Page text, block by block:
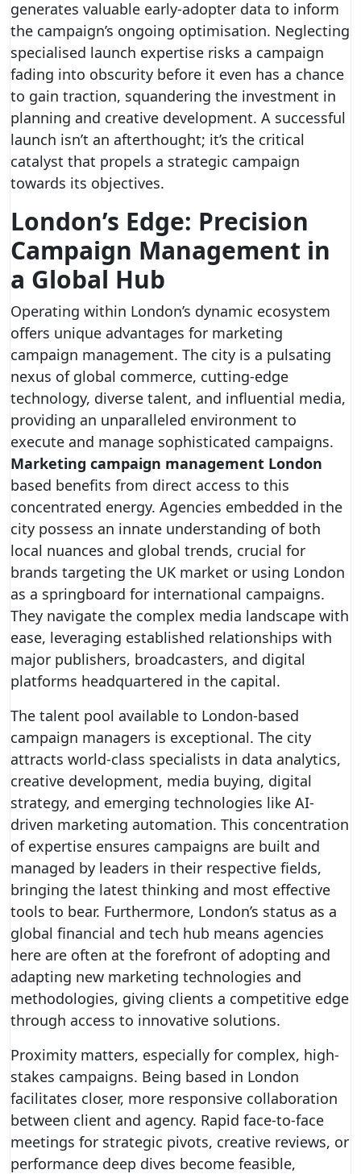
generates valuable early-adopter data to inform
the campaign’s ongoing optimisation. Neglecting
specialised launch expertise risks a campaign
fading into obscurity before it even has a chance
to gain traction, squandering the investment in
planning and creative development. A successful
launch isn’t an afterthought; it’s the critical
catalyst that propels a strategic campaign
towards its objectives.
London’s Edge: Precision
Campaign Management in
a Global Hub
Operating within London’s dynamic ecosystem
offers unique advantages for marketing
campaign management. The city is a pulsating
nexus of global commerce, cutting-edge
technology, diverse talent, and influential media,
providing an unparalleled environment to
execute and manage sophisticated campaigns.
Marketing campaign management London
based benefits from direct access to this
concentrated energy. Agencies embedded in the
city possess an innate understanding of both
local nuances and global trends, crucial for
brands targeting the UK market or using London
as a springboard for international campaigns.
They navigate the complex media landscape with
ease, leveraging established relationships with
major publishers, broadcasters, and digital
platforms headquartered in the capital.
The talent pool available to London-based
campaign managers is exceptional. The city
attracts world-class specialists in data analytics,
creative development, media buying, digital
strategy, and emerging technologies like AI-
driven marketing automation. This concentration
of expertise ensures campaigns are built and
managed by leaders in their respective fields,
bringing the latest thinking and most effective
tools to bear. Furthermore, London’s status as a
global financial and tech hub means agencies
here are often at the forefront of adopting and
adapting new marketing technologies and
methodologies, giving clients a competitive edge
through access to innovative solutions.
Proximity matters, especially for complex, high-
stakes campaigns. Being based in London
facilitates closer, more responsive collaboration
between client and agency. Rapid face-to-face
meetings for strategic pivots, creative reviews, or
performance deep dives become feasible,